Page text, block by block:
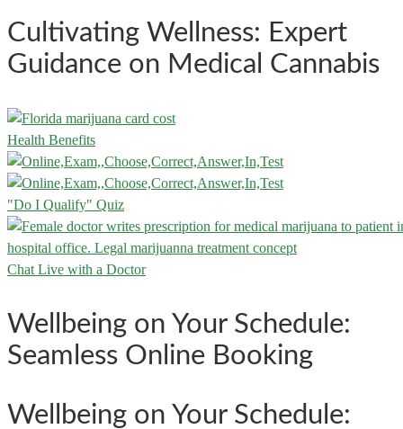
Cultivating Wellness: Expert
Guidance on Medical Cannabis
Health Benefits
"Do I Qualify" Quiz
Chat Live with a Doctor
Wellbeing on Your Schedule:
Seamless Online Booking
Wellbeing on Your Schedule: